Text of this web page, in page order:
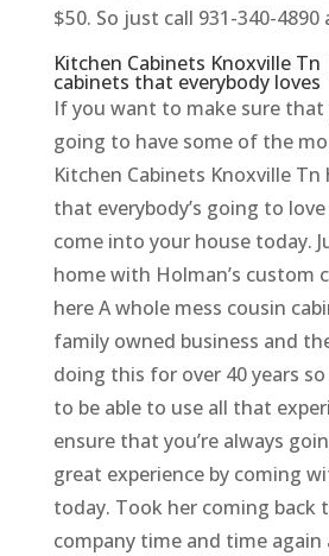
$50. So just call 931-340-
Kitchen Cabinets Knoxville
cabinets that everybody loves
If you want to make sure that
going to have some of the
Kitchen Cabinets Knoxville Tn
that everybody’s going to
come into your house today.
home with Holman’s custom
here A whole mess cousin
family owned business and
doing this for over 40 years
to be able to use all that
ensure that you’re always
great experience by coming
today. Took her coming back
company time and time